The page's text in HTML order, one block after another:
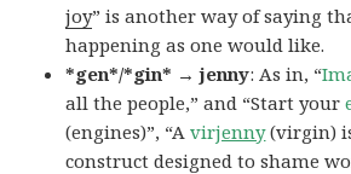
joy” is another way of saying
happening as one would like.
*gen*/*gin* → jenny: As in, “
all the people,” and “Start your
(engines)”, “Avirjenny(virgin)
construct designed to shame